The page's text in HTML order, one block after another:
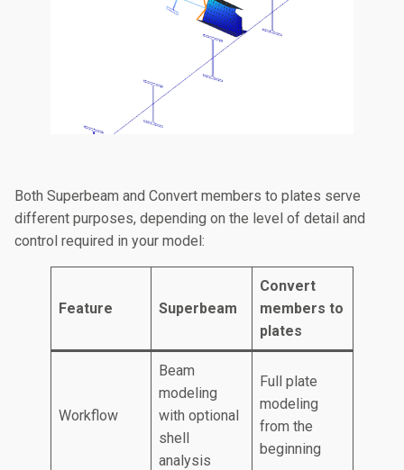
Both Superbeam and Convert members to plates serve
different purposes, depending on the level of detail and
control required in your model:
Feature Superbeam
Convert
members to
plates
Workflow
Beam
modeling
with optional
shell
analysis
Full plate
modeling
from the
beginning